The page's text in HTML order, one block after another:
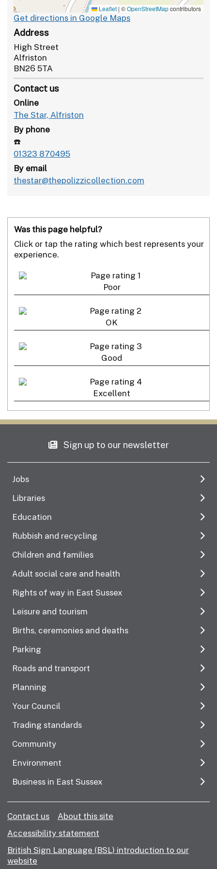
Leaflet | ©OpenStreetMapcontributors
Get directions in Google Maps
Address
High Street
Alfriston
BN26 5TA
Contact us
Online
The Star, Alfriston
By phone
☎️
01323 870495
By email
thestar@thepolizzicollection.com
Was this page helpful?
Click or tap the rating which best represents your
experience.
Poor
OK
Good
Excellent
Sign up to our newsletter
Jobs
Libraries
Education
Rubbish and recycling
Children and families
Adult social care and health
Rights of way in East Sussex
Leisure and tourism
Births, ceremonies and deaths
Parking
Roads and transport
Planning
Your Council
Trading standards
Community
Environment
Business in East Sussex
Contact us
About this site
Accessibility statement
British Sign Language (BSL) introduction to our
website